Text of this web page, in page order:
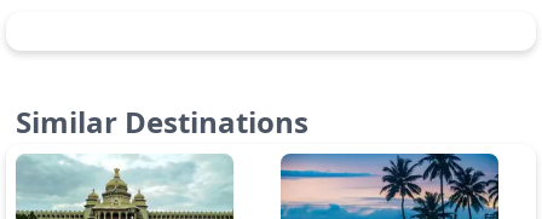
Similar Destinations